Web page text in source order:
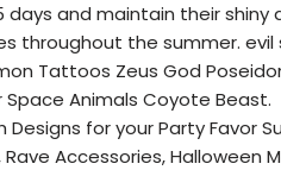
and maintain their shiny
throughout the summer. evil
Tattoos Zeus God
Animals Coyote Beast.
for your Party Favor
Accessories, Halloween